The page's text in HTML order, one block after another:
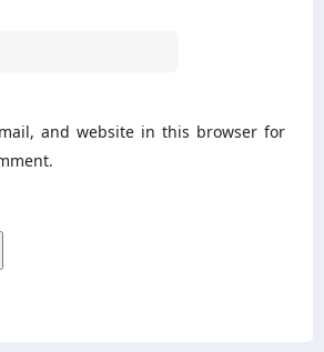
and website in this browser for